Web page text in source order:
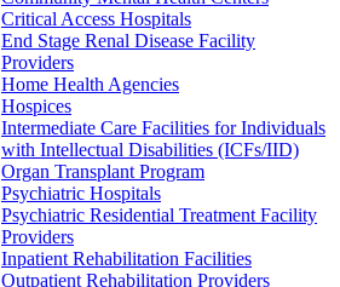
Critical Access Hospitals
End Stage Renal Disease Facility
Providers
Home Health Agencies
Hospices
Intermediate Care Facilities for Individuals
with Intellectual Disabilities (ICFs/IID)
Organ Transplant Program
Psychiatric Hospitals
Psychiatric Residential Treatment Facility
Providers
Inpatient Rehabilitation Facilities
Outpatient Rehabilitation Providers